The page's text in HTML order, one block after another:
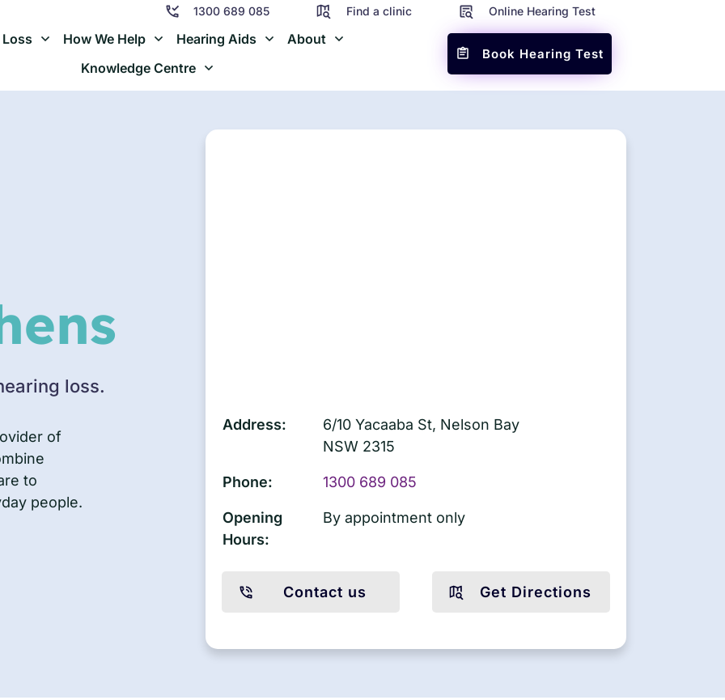
1300 689 085 Find a clinic Online Hearing Test
How We Help Hearing Aids
About
Knowledge Centre
Book Hearing Test
loss.
of
to
people.
Address:
6/10 Yacaaba St, Nelson Bay
NSW 2315
Phone: 1300 689 085
Opening
Hours:
By appointment only
Contact us Get Directions